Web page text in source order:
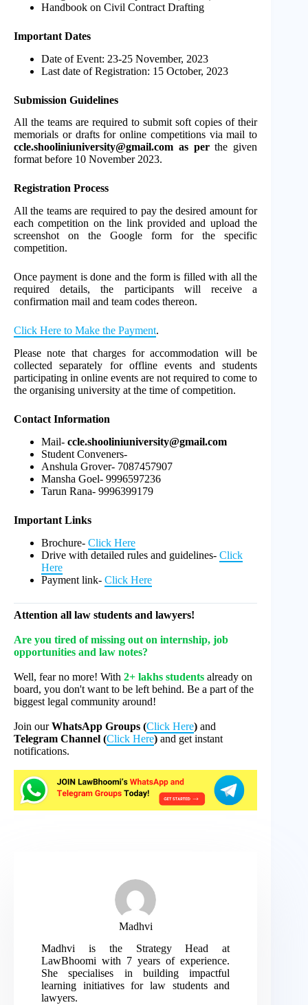
Handbook on Civil Contract Drafting
Important Dates
Date of Event: 23-25 November, 2023
Last date of Registration: 15 October, 2023
Submission Guidelines
All the teams are required to submit soft copies of their
memorials or drafts for online competitions via mail to
ccle.shooliniuniversity@gmail.com as perthe given
format before 10 November 2023.
Registration Process
All the teams are required to pay the desired amount for
each competition on the link provided and upload the
screenshot on the Google form for the specific
competition.
Once payment is done and the form is filled with all the
required details, the participants will receive a
confirmation mail and team codes thereon.
Click Here to Make the Payment.
Please note that charges for accommodation will be
collected separately for offline events and students
participating in online events are not required to come to
the organising university at the time of competition.
Contact Information
Mail- ccle.shooliniuniversity@gmail.com
Student Conveners-
Anshula Grover- 7087457907
Mansha Goel- 9996597236
Tarun Rana- 9996399179
Important Links
Brochure- Click Here
Drive with detailed rules and guidelines- Click
Here
Payment link- Click Here
Attention all law students and lawyers!
Are you tired of missing out on internship, job
opportunities and law notes?
Well, fear no more! With 2+ lakhs students already on
board, you don't want to be left behind. Be a part of the
biggest legal community around!
Join ourWhatsApp Groups (Click Here) and
Telegram Channel (Click Here) and get instant
notifications.
Madhvi
Madhvi is the Strategy Head at
LawBhoomi with 7 years of experience.
She specialises in building impactful
learning initiatives for law students and
lawyers.